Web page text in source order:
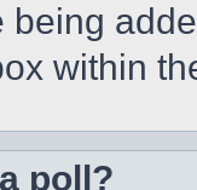
being
within
poll?